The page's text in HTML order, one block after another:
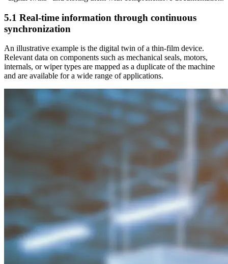
5.1 Real-time information through continuous
synchronization
An illustrative example is the digital twin of a thin-film device.
Relevant data on components such as mechanical seals, motors,
internals, or wiper types are mapped as a duplicate of the machine
and are available for a wide range of applications.